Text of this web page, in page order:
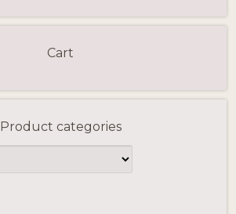
Cart
Product categories